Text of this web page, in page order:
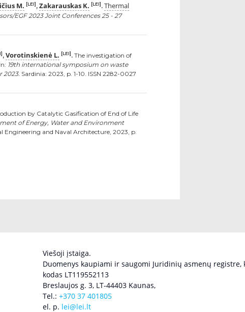
M. [LEI], Zakarauskas K. [LEI]. Thermal
EGF 2023 Joint Conferences 25 - 27
, Vorotinskienė L. [LEI]. The investigation of
19th international symposium on waste
2023. Sardinia: 2023, p. 1-10. ISSN 2282-0027
by Catalytic Gasification of End of Life
of Energy, Water and Environment
Engineering and Naval Architecture, 2023, p.
Viešoji įstaiga.
Duomenys kaupiami ir saugomi Juridinių asmenų registre,
kodas LT119552113
Breslaujos g. 3, LT-44403 Kaunas,
Tel.: +370 37 401805
el. p. lei@lei.lt